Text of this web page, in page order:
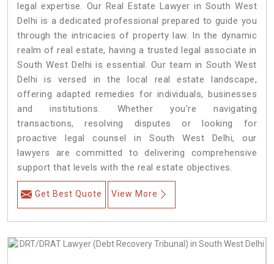
legal expertise. Our Real Estate Lawyer in South West
Delhi is a dedicated professional prepared to guide you
through the intricacies of property law. In the dynamic
realm of real estate, having a trusted legal associate in
South West Delhi is essential. Our team in South West
Delhi is versed in the local real estate landscape,
offering adapted remedies for individuals, businesses
and institutions. Whether you're navigating
transactions, resolving disputes or looking for
proactive legal counsel in South West Delhi, our
lawyers are committed to delivering comprehensive
support that levels with the real estate objectives.
Get Best Quote View More